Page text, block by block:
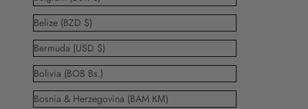
Belize (BZD $)
Bermuda (USD $)
Bolivia (BOB Bs.)
Bosnia & Herzegovina (BAM КМ)